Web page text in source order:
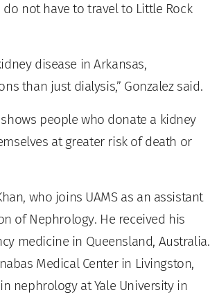
not have to travel to Little Rock
disease in Arkansas,
than just dialysis,” Gonzalez said.
people who donate a kidney
at greater risk of death or
who joins UAMS as an assistant
of Nephrology. He received his
medicine in Queensland, Australia.
Medical Center in Livingston,
nephrology at Yale University in